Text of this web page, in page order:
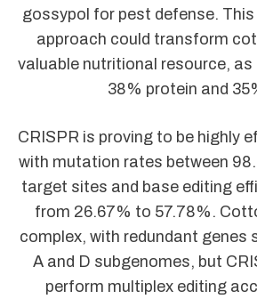
gossypol for pest defense.
approach could transform
valuable nutritional resource,
38% protein and
CRISPR is proving to be highly
with mutation rates between
target sites and base editing
from 26.67% to 57.78%.
complex, with redundant genes
A and D subgenomes, but
perform multiplex editing